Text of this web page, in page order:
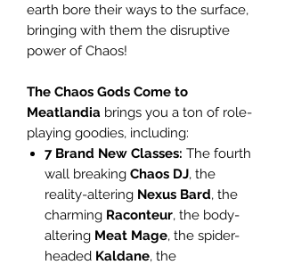
earth bore their ways to the surface,
bringing with them the disruptive
power of Chaos!
The Chaos Gods Come to
Meatlandia brings you a ton of role-
playing goodies, including:
7 Brand New Classes: The fourth
wall breaking Chaos DJ, the
reality-altering Nexus Bard, the
charming Raconteur, the body-
altering Meat Mage, the spider-
headed Kaldane, the